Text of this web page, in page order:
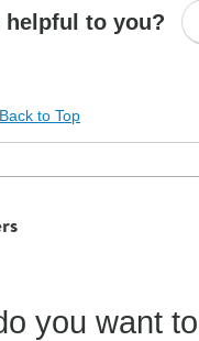
helpful to you?
Back to Top
you want